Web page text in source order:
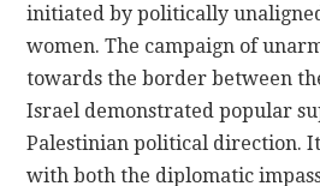
initiated by politically
women. The campaign of
towards the border between
Israel demonstrated popular
Palestinian political direction.
with both the diplomatic